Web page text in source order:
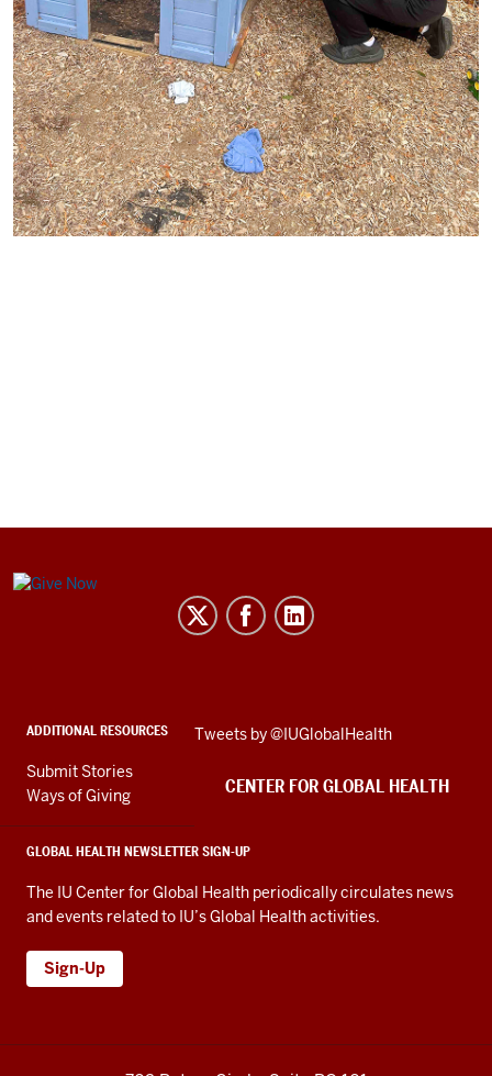
Center
media
channels
ADDITIONAL RESOURCES
Submit Stories
Ways of Giving
GLOBAL HEALTH NEWSLETTER SIGN-UP
The IU Center for Global Health periodically circulates news
and events related to IU’s Global Health activities.
Sign-Up
Skip
embed
Tweets by @IUGlobalHealth
CENTER FOR GLOBAL HEALTH